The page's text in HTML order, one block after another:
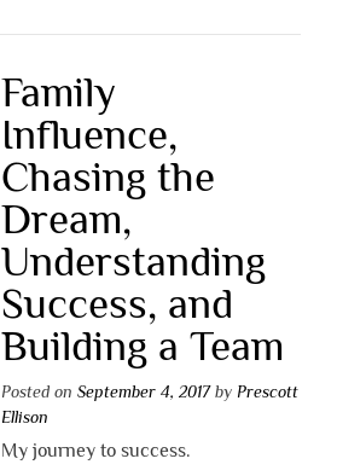
Family
Influence,
Chasing the
Dream,
Understanding
Success, and
Building a Team
Posted on September 4, 2017by Prescott
Ellison
My journey to success.